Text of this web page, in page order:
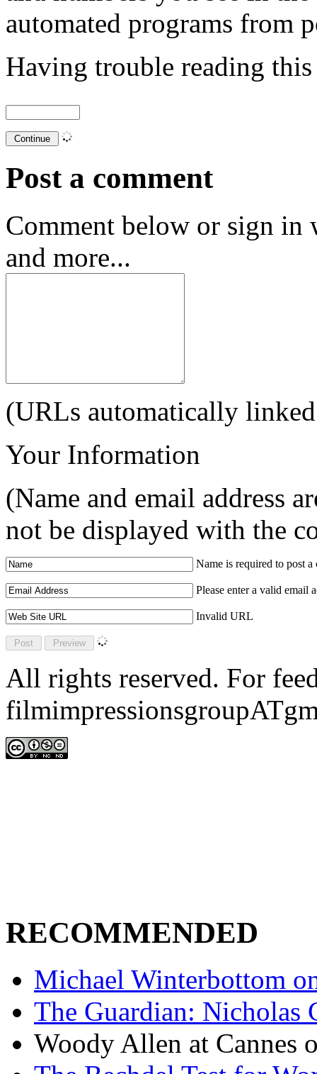
automated programs from
Having trouble reading
Post a comment
Comment below or sign in
and more...
(URLs automatically
Your Information
(Name and email address
not be displayed with the
Name is required to post a
Please enter a valid email
Invalid URL
All rights reserved. For
RECOMMENDED
Michael Winterbottom
The Guardian: Nicholas
Woody Allen at Cannes